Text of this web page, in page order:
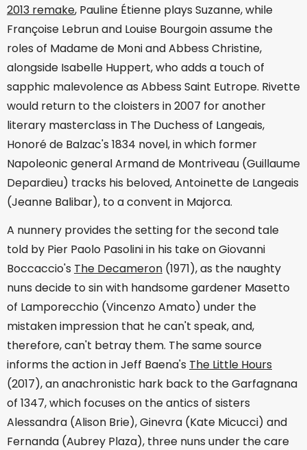
2013 remake, Pauline Étienne plays Suzanne, while
Françoise Lebrun and Louise Bourgoin assume the
roles of Madame de Moni and Abbess Christine,
alongside Isabelle Huppert, who adds a touch of
sapphic malevolence as Abbess Saint Eutrope. Rivette
would return to the cloisters in 2007 for another
literary masterclass in The Duchess of Langeais,
Honoré de Balzac's 1834 novel, in which former
Napoleonic general Armand de Montriveau (Guillaume
Depardieu) tracks his beloved, Antoinette de Langeais
(Jeanne Balibar), to a convent in Majorca.
A nunnery provides the setting for the second tale
told by Pier Paolo Pasolini in his take on Giovanni
Boccaccio's The Decameron (1971), as the naughty
nuns decide to sin with handsome gardener Masetto
of Lamporecchio (Vincenzo Amato) under the
mistaken impression that he can't speak, and,
therefore, can't betray them. The same source
informs the action in Jeff Baena's The Little Hours
(2017), an anachronistic hark back to the Garfagnana
of 1347, which focuses on the antics of sisters
Alessandra (Alison Brie), Ginevra (Kate Micucci) and
Fernanda (Aubrey Plaza), three nuns under the care